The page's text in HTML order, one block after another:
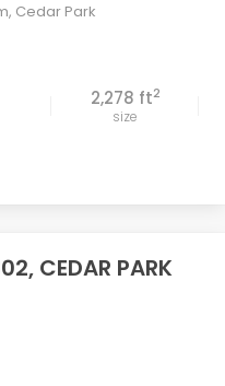
, Cedar Park
2,278 ft2
size
CEDAR PARK